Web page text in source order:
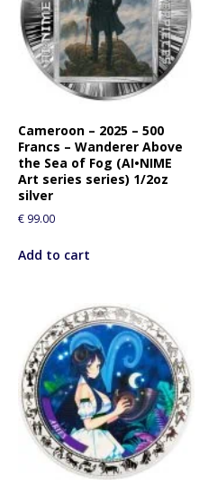
Cameroon – 2025 – 500
Francs – Wanderer Above
the Sea of Fog (AI•NIME
Art series series) 1/2oz
silver
€ 99.00
Add to cart